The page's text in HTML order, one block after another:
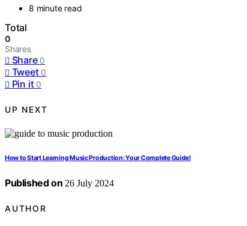
8 minute read
Total
0
Shares
Share 0
Tweet 0
Pin it 0
UP NEXT
How to Start Learning Music Production: Your Complete Guide!
Published on 26 July 2024
AUTHOR